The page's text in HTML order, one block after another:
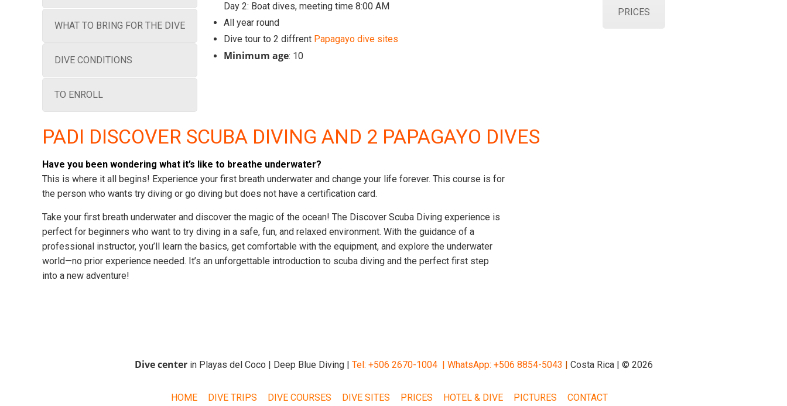
WHAT TO BRING FOR THE DIVE
DIVE CONDITIONS
TO ENROLL
Day 2: Boat dives, meeting time 8:00 AM
All year round
Dive tour to 2 diffrent Papagayo dive sites
Minimum age: 10
PRICES
PADI DISCOVER SCUBA DIVING AND 2 PAPAGAYO DIVES
Have you been wondering what it’s like to breathe underwater?
This is where it all begins! Experience your first breath underwater and change your life forever. This course is for
the person who wants try diving or go diving but does not have a certification card.
Take your first breath underwater and discover the magic of the ocean! The Discover Scuba Diving experience is
perfect for beginners who want to try diving in a safe, fun, and relaxed environment. With the guidance of a
professional instructor, you’ll learn the basics, get comfortable with the equipment, and explore the underwater
world—no prior experience needed. It’s an unforgettable introduction to scuba diving and the perfect first step
into a new adventure!
Dive centerin Playas del Coco | Deep Blue Diving | Tel: +506 2670-1004 | WhatsApp: +506 8854-5043 | Costa Rica | © 2026
HOME DIVE TRIPS DIVE COURSES DIVE SITES PRICES HOTEL & DIVE PICTURES CONTACT